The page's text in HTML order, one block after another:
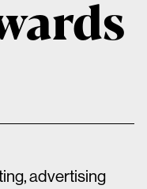
advertising